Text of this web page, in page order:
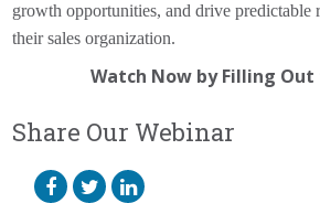
growth opportunities, and drive predictable
their sales organization.
Watch Now by Filling Out
Share Our Webinar